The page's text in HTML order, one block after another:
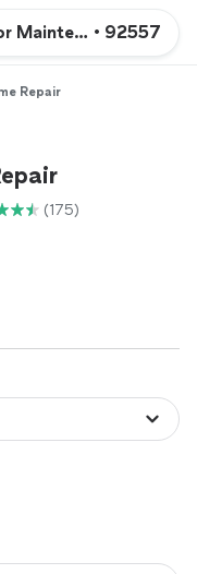
Maintenance
• 92557
Repair
(175)